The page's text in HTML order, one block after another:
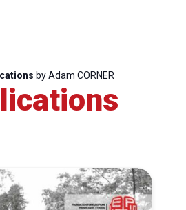
by Adam CORNER